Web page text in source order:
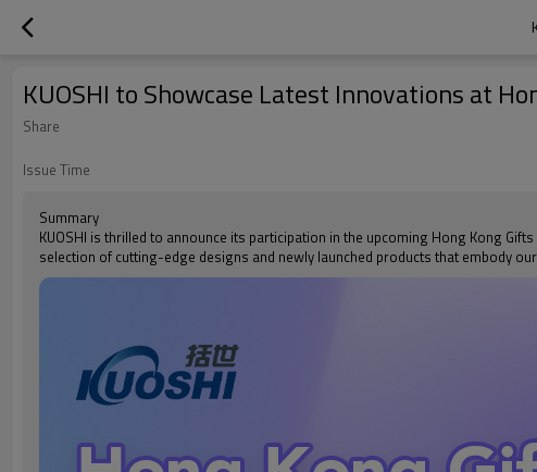
KUOSHI to Showcase Latest Innovations at
Share
Issue Time
Summary
KUOSHI is thrilled to announce its participation in the upcoming Hong Kong
selection of cutting-edge designs and newly launched products that embody